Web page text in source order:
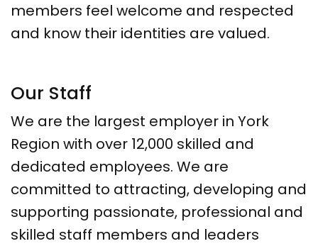
members feel welcome and respected
and know their identities are valued.
Our Staff
We are the largest employer in York
Region with over 12,000 skilled and
dedicated employees. We are
committed to attracting, developing and
supporting passionate, professional and
skilled staff members and leaders